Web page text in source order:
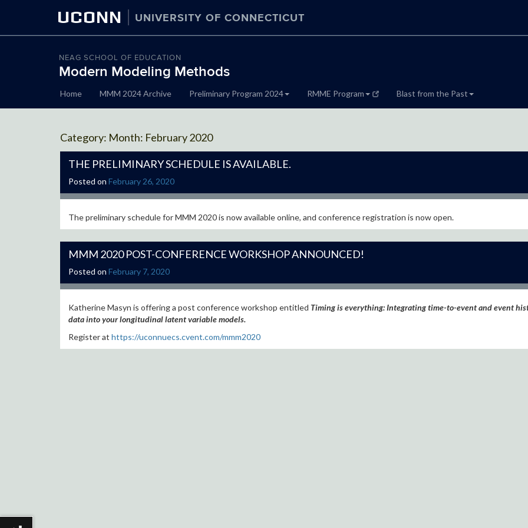
UCONN UNIVERSITY OF CONNECTICUT
NEAG SCHOOL OF EDUCATION
Modern Modeling Methods
to
content
Home MMM 2024 Archive Preliminary Program 2024 RMME Program Blast from the Past
Month: February 2020
THE PRELIMINARY SCHEDULE IS AVAILABLE.
Posted on February 26, 2020
The preliminary schedule for MMM 2020 is now available online, and conference registration is now open.
MMM 2020 POST-CONFERENCE WORKSHOP ANNOUNCED!
Posted on February 7, 2020
Katherine Masyn is offering a post conference workshop entitled Timing is everything: Integrating time-to-event and event
data into your longitudinal latent variable models.
Register at https://uconnuecs.cvent.com/mmm2020